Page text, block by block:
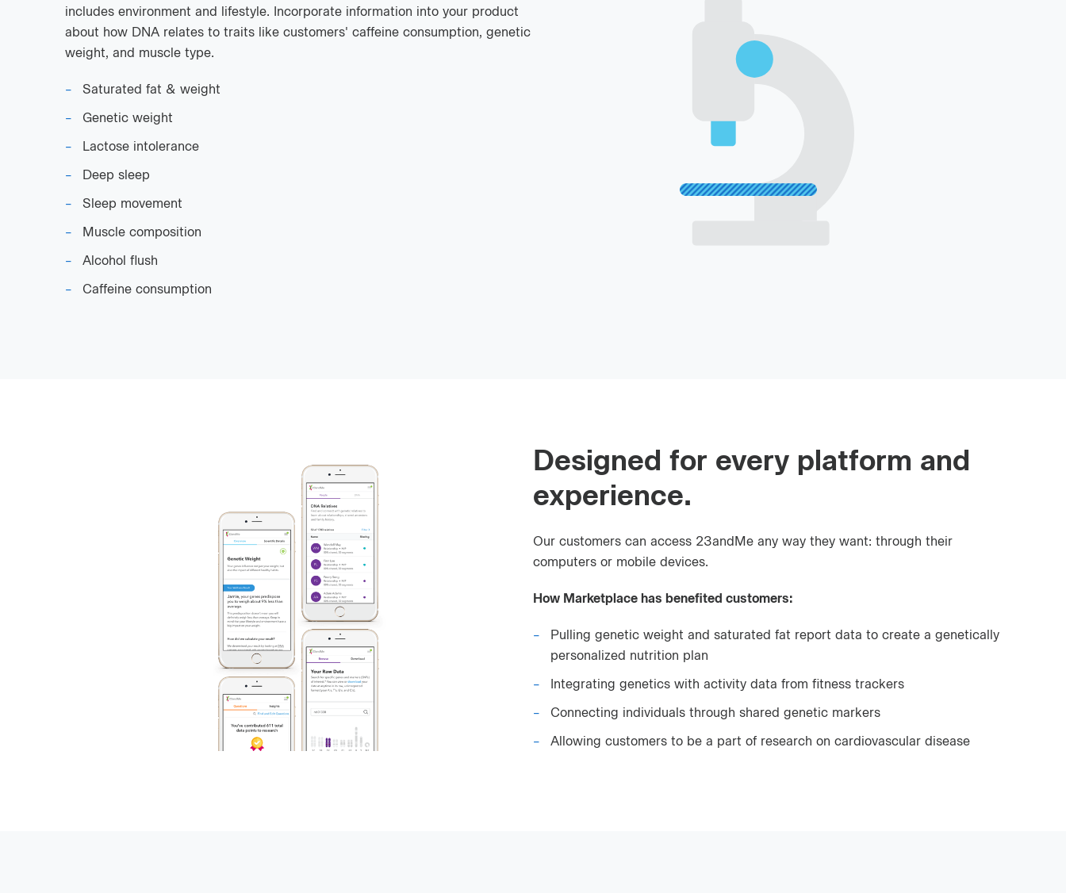
includes environment and lifestyle. Incorporate information into your product
about how DNA relates to traits like customers' caffeine consumption, genetic
weight, and muscle type.
Saturated fat & weight
Genetic weight
Lactose intolerance
Deep sleep
Sleep movement
Muscle composition
Alcohol flush
Caffeine consumption
Designed for every platform and
experience.
Our customers can access 23andMe any way they want: through their
computers or mobile devices.
How Marketplace has benefited customers:
Pulling genetic weight and saturated fat report data to create a genetically
personalized nutrition plan
Integrating genetics with activity data from fitness trackers
Connecting individuals through shared genetic markers
Allowing customers to be a part of research on cardiovascular disease